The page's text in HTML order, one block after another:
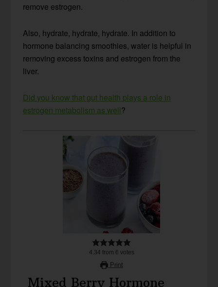
remove estrogen.
Also, hydrate, hydrate, hydrate. In addition to
hormone balancing smoothies, water is helpful in
removing excess toxins and estrogen from the
liver.
Did you know that gut health plays a role in
estrogen metabolism as well?
4.34 from 6 votes
Print
Mixed Berry Hormone